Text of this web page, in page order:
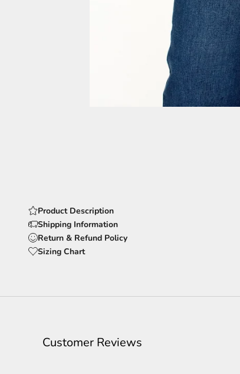
Product Description
Shipping Information
Return & Refund Policy
Sizing Chart
Customer Reviews